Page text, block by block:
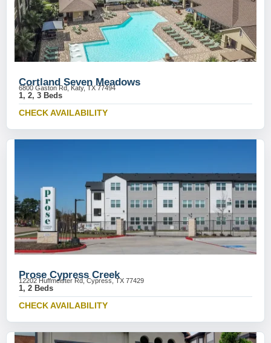
Cortland Seven Meadows
6800 Gaston Rd, Katy, TX 77494
1, 2, 3 Beds
CHECK AVAILABILITY
Prose Cypress Creek
12202 Huffmeister Rd, Cypress, TX 77429
1, 2 Beds
CHECK AVAILABILITY